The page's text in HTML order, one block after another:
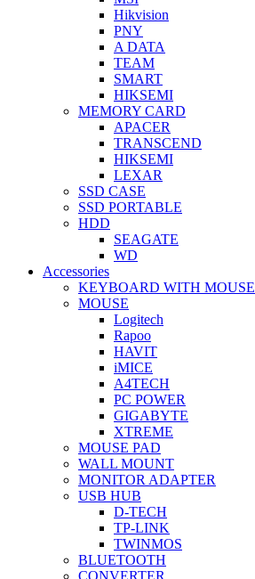
Hikvision
PNY
A DATA
TEAM
SMART
HIKSEMI
MEMORY CARD
APACER
TRANSCEND
HIKSEMI
LEXAR
SSD CASE
SSD PORTABLE
HDD
SEAGATE
WD
Accessories
KEYBOARD WITH MOUSE
MOUSE
Logitech
Rapoo
HAVIT
iMICE
A4TECH
PC POWER
GIGABYTE
XTREME
MOUSE PAD
WALL MOUNT
MONITOR ADAPTER
USB HUB
D-TECH
TP-LINK
TWINMOS
BLUETOOTH
CONVERTER